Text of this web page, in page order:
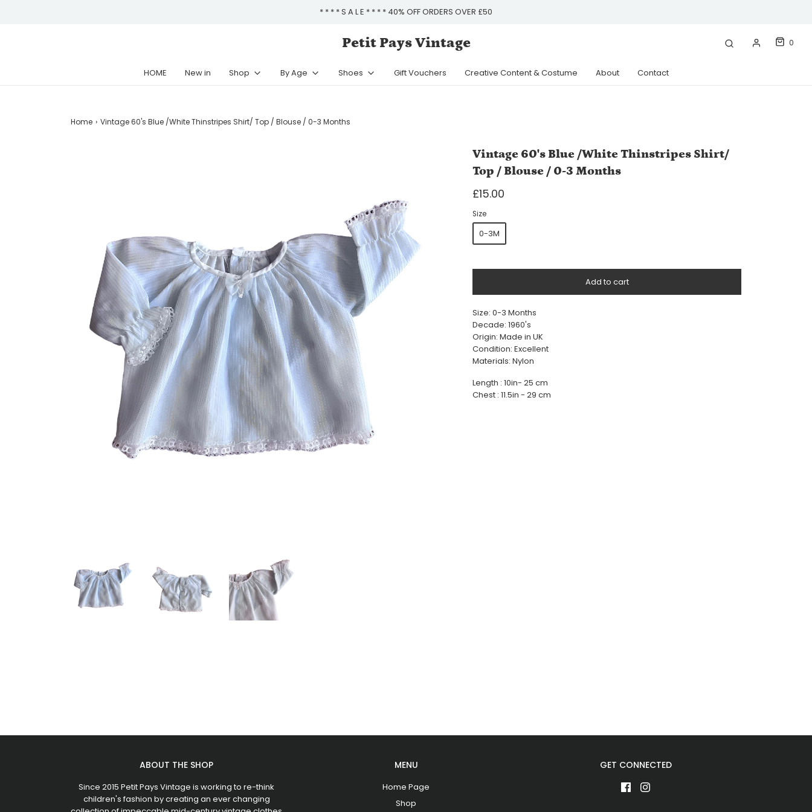
* * * * S A L E * * * * 40% OFF ORDERS OVER £50
Petit Pays Vintage 0
HOME New in Shop By Age Shoes Gift Vouchers Creative Content & Costume About Contact
Home › Vintage 60's Blue /White Thinstripes Shirt/ Top / Blouse / 0-3 Months
Vintage 60's Blue /White Thinstripes Shirt/
Top / Blouse / 0-3 Months
£15.00
Size
0-3M
Add to cart
Size: 0-3 Months
Decade: 1960's
Origin: Made in UK
Condition: Excellent
Materials: Nylon
Length : 10in- 25 cm
Chest : 11.5in - 29 cm
ABOUT THE SHOP
Since 2015 Petit Pays Vintage is working to re-think
children's fashion by creating an ever changing
MENU
Home Page
Shop
GET CONNECTED